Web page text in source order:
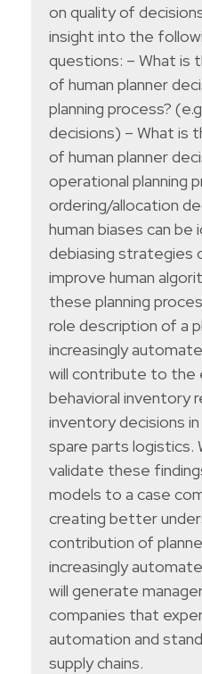
on quality of
insight into the
questions: – What is
of human planner
planning process?
decisions) – What is
of human planner
operational planning
ordering/allocation
human biases can be
debiasing strategies
improve human
these planning
role description of a
increasingly
will contribute to the
behavioral inventory
inventory decisions
spare parts logistics.
validate these
models to a case
creating better
contribution of
increasingly
will generate
companies that
automation and
supply chains.